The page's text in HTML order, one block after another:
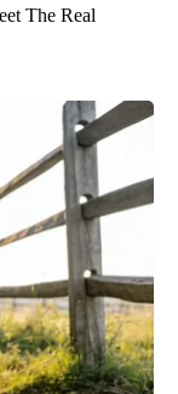
The Real